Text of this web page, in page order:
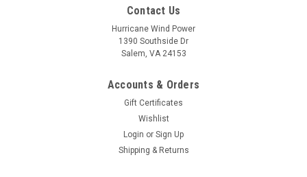
Contact Us
Hurricane Wind Power
1390 Southside Dr
Salem, VA 24153
Accounts & Orders
Gift Certificates
Wishlist
Login or Sign Up
Shipping & Returns